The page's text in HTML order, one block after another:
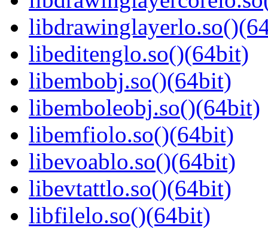
libeditenglo.so()(64bit)
libembobj.so()(64bit)
libemboleobj.so()(64bit)
libemfiolo.so()(64bit)
libevoablo.so()(64bit)
libevtattlo.so()(64bit)
libfilelo.so()(64bit)